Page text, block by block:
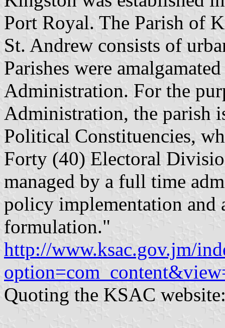
Port Royal. The Parish of
St. Andrew consists of
Parishes were
Administration. For the
Administration, the parish
Political Constituencies,
Forty (40) Electoral
managed by a full time
policy implementation
formulation."
http://www.ksac.gov.jm/
Quoting the KSAC